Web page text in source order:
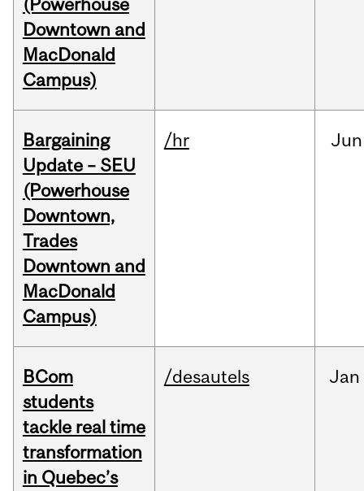
(Powerhouse
Downtown and
MacDonald
Campus)
Bargaining
Update – SEU
(Powerhouse
Downtown,
Trades
Downtown and
MacDonald
Campus)
/hr Jun
BCom
students
tackle real time
transformation
in Quebec’s
/desautels Jan